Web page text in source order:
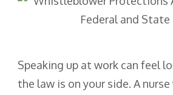
Speaking up at work can feel
the law is on your side. A